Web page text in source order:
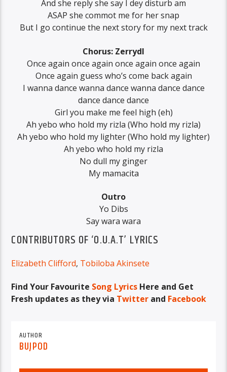
And she reply she say I dey disturb am
ASAP she commot me for her snap
But I go continue the next story for my next track
Chorus: Zerrydl
Once again once again once again once again
Once again guess who’s come back again
I wanna dance wanna dance wanna dance dance
dance dance dance
Girl you make me feel high (eh)
Ah yebo who hold my rizla (Who hold my rizla)
Ah yebo who hold my lighter (Who hold my lighter)
Ah yebo who hold my rizla
No dull my ginger
My mamacita
Outro
Yo Dibs
Say wara wara
CONTRIBUTORS OF ‘O.U.A.T’ LYRICS
Elizabeth Clifford, Tobiloba Akinsete
Find Your Favourite Song Lyrics Here and Get
Fresh updates as they via Twitter and Facebook
AUTHOR
BUJPOD